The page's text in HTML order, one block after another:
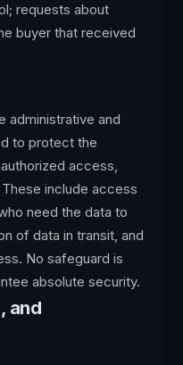
requests about
buyer that received
administrative and
to protect the
access,
include access
need the data to
of data in transit, and
No safeguard is
absolute security.
and